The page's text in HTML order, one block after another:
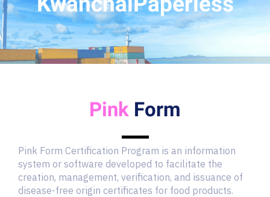
Pink Form
Pink Form Certification Program is an information
system or software developed to facilitate the
creation, management, verification, and issuance of
disease-free origin certificates for food products.